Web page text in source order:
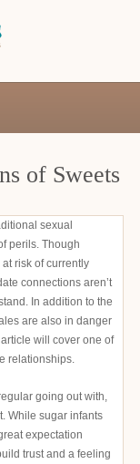
of Sweets
sexual
perils. Though
risk of currently
connections aren’t
In addition to the
are also in danger
will cover one of
relationships.
going out with,
While sugar infants
expectation
trust and a feeling